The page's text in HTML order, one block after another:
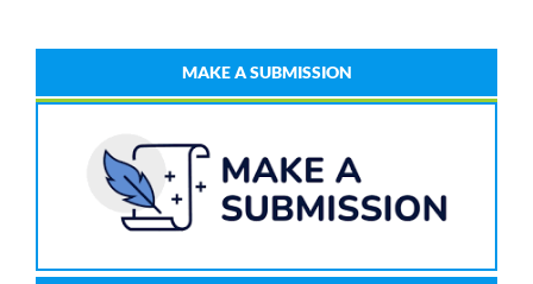
MAKE A SUBMISSION